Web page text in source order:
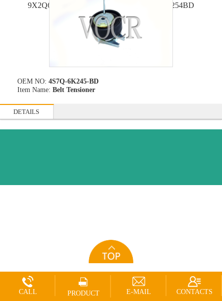
9X2Q6K254DA 9X2Q-6K254-DA 4S7Q6K254BD
7H2Q6K254AA LR006526
OEM NO: 4S7Q-6K245-BD
Item Name: Belt Tensioner
DETAILS
CALL PRODUCT E-MAIL CONTACTS